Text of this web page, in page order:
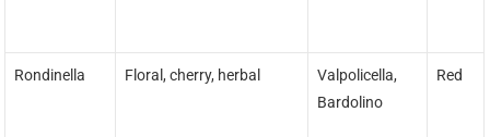
Rondinella Floral, cherry, herbal
Valpolicella,
Bardolino
Red